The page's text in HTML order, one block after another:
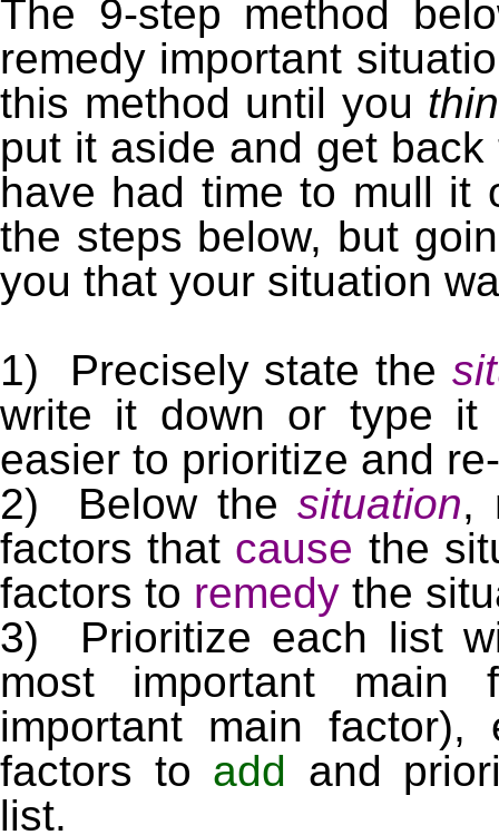
The 9-step method
remedy important
this method until you
put it aside and get
have had time to mull it
the steps below, but
you that your situation
1) Precisely state the
write it down or type
easier to prioritize and
2) Below thesituation,
factors that cause the
factors to remedy the
3) Prioritize each list
most important main
important main
factors to add and
list.